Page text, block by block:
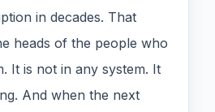
in decades. That
heads of the people who
It is not in any system. It
And when the next